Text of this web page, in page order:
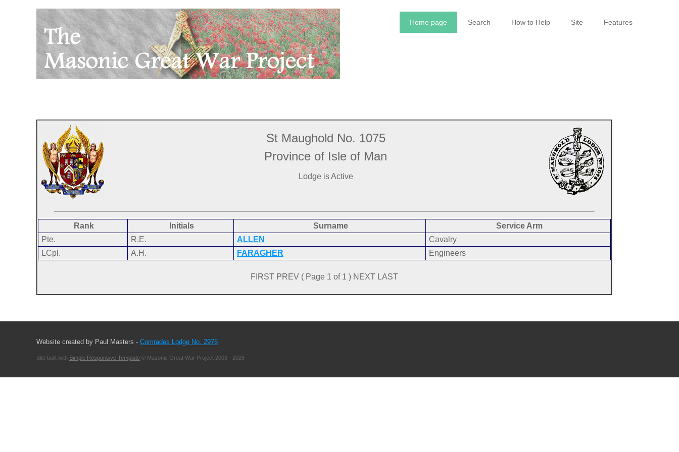
Home page Search How to Help Site Features
St Maughold No. 1075
Province of Isle of Man
Lodge is Active
Rank Initials Surname
Service Arm
Pte.
R.E. ALLEN
Cavalry
LCpl.
A.H. FARAGHER Engineers
FIRST PREV ( Page 1 of 1 ) NEXT LAST
Website created by Paul Masters - Comrades Lodge No. 2976
Site built with Simple Responsive Template © Masonic Great War Project 2003 - 2026